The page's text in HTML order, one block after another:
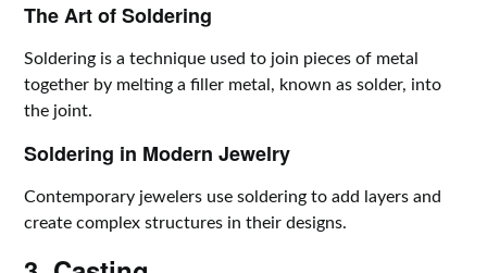
The Art of Soldering
Soldering is a technique used to join pieces of metal
together by melting a filler metal, known as solder, into
the joint.
Soldering in Modern Jewelry
Contemporary jewelers use soldering to add layers and
create complex structures in their designs.